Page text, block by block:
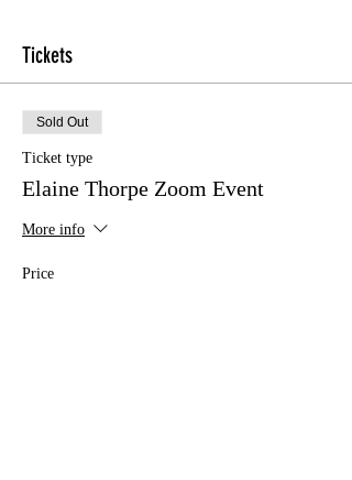
Tickets
Sold Out
Ticket type
Elaine Thorpe Zoom Event
More info
Price